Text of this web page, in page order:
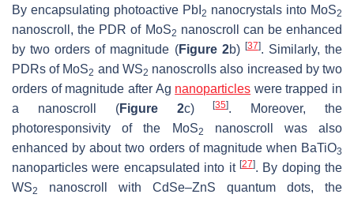
By encapsulating photoactive PbI 2 nanocrystals into MoS2
nanoscroll, the PDR of MoS2 nanoscroll can be enhanced
by two orders of magnitude (Figure 2b) [37]. Similarly, the
PDRs of MoS2 and WS2 nanoscrolls also increased by two
orders of magnitude after Ag nanoparticles were trapped in
a nanoscroll (Figure 2c)[35]. Moreover, the
photoresponsivity of the MoS2
nanoscroll was also
enhanced by about two orders of magnitude when BaTiO3
nanoparticles were encapsulated into it [27]. By doping the
WS2
nanoscroll with CdSe–ZnS quantum dots, the